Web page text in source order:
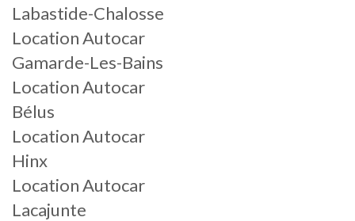
Labastide-Chalosse
Location Autocar
Gamarde-Les-Bains
Location Autocar
Bélus
Location Autocar
Hinx
Location Autocar
Lacajunte